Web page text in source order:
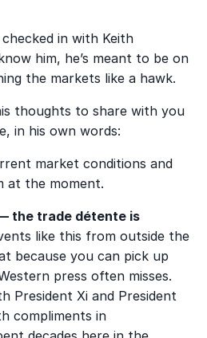
in with Keith
him, he’s meant to be on
the markets like a hawk.
thoughts to share with you
in his own words:
market conditions and
at the moment.
the trade détente is
like this from outside the
because you can pick up
press often misses.
President Xi and President
compliments in